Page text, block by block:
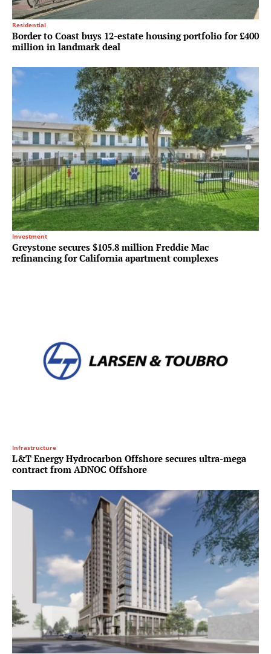
Residential
Border to Coast buys 12-estate housing portfolio for £400
million in landmark deal
Investment
Greystone secures $105.8 million Freddie Mac
refinancing for California apartment complexes
Infrastructure
L&T Energy Hydrocarbon Offshore secures ultra-mega
contract from ADNOC Offshore